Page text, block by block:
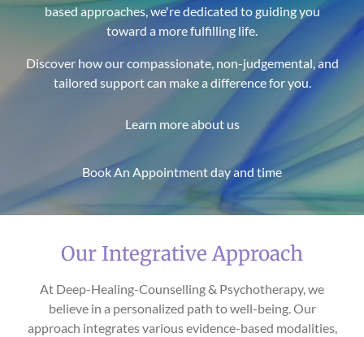
based approaches, we're dedicated to guiding you
toward a more fulfilling life.
Discover how our compassionate, non-judgemental, and
tailored support can make a difference for you.
Learn more about us
Book An Appointment day and time
Our Integrative Approach
At Deep-Healing-Counselling & Psychotherapy, we
believe in a personalized path to well-being. Our
approach integrates various evidence-based modalities,